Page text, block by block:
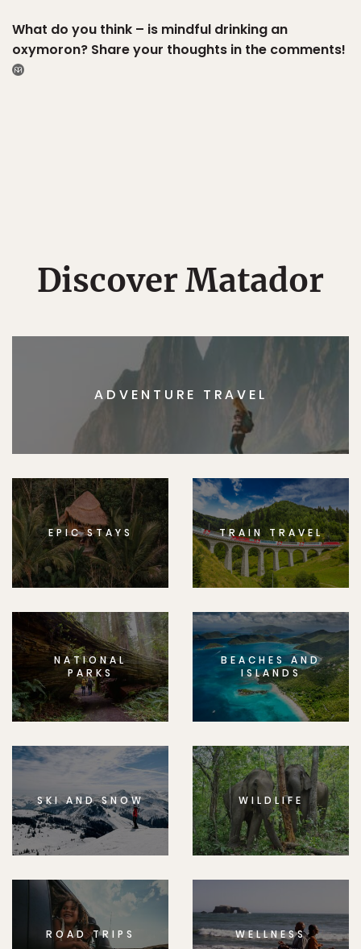
What do you think – is mindful drinking an
oxymoron? Share your thoughts in the comments!
Discover Matador
ADVENTURE TRAVEL
EPIC STAYS TRAIN TRAVEL
NATIONAL
PARKS
BEACHES AND
ISLANDS
SKI AND SNOW WILDLIFE
ROAD TRIPS WELLNESS